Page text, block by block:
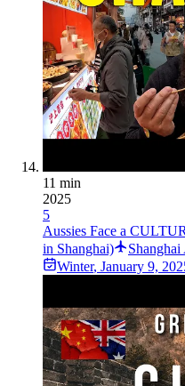
11 min
2025
5
Aussies Face a
in Shanghai)
Winter, January 9,